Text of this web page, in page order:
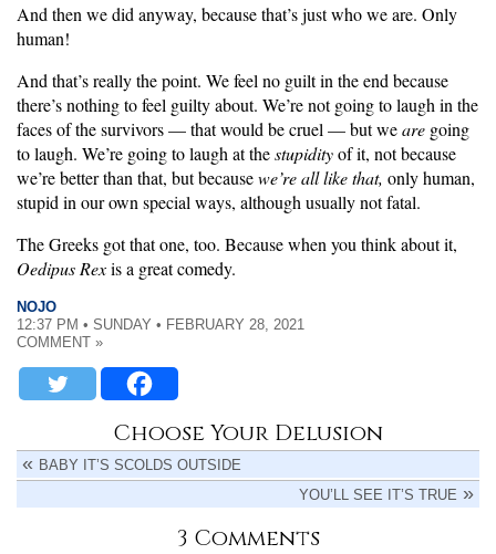
And then we did anyway, because that’s just who we are. Only
human!
And that’s really the point. We feel no guilt in the end because
there’s nothing to feel guilty about. We’re not going to laugh in the
faces of the survivors — that would be cruel — but weare going
to laugh. We’re going to laugh at thestupidityof it, not because
we’re better than that, but becausewe’re all like that, only human,
stupid in our own special ways, although usually not fatal.
The Greeks got that one, too. Because when you think about it,
Oedipus Rexis a great comedy.
NOJO
12:37 PM • SUNDAY • FEBRUARY 28, 2021
COMMENT »
Choose Your Delusion
BABY IT’S SCOLDS OUTSIDE
YOU’LL SEE IT’S TRUE
3 Comments